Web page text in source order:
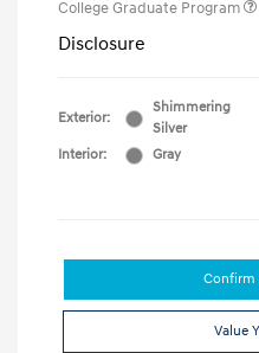
College Graduate Program
Disclosure
Exterior:
Shimmering
Silver
Interior:
Gray
Confirm
Value